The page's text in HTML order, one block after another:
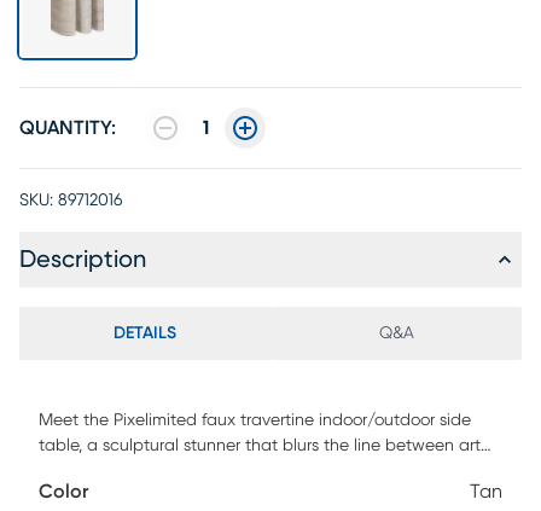
QUANTITY: 1
SKU: 89712016
Description
DETAILS Q&A
Meet the Pixelimited faux travertine indoor/outdoor side
table, a sculptural stunner that blurs the line between art
travertine-inspired finish, its bold silhouette brings effortless
Color Tan